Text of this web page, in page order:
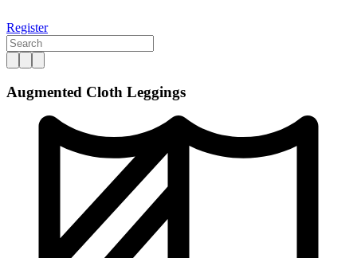
Register
Augmented Cloth Leggings